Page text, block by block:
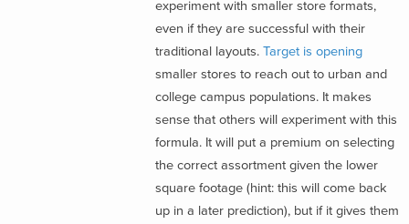
experiment with smaller store formats,
even if they are successful with their
traditional layouts. Target is opening
smaller stores to reach out to urban and
college campus populations. It makes
sense that others will experiment with this
formula. It will put a premium on selecting
the correct assortment given the lower
square footage (hint: this will come back
up in a later prediction), but if it gives them